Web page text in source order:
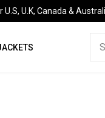
U.S, U.K, Canada &
HELP DESK